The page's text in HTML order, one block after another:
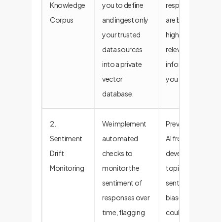
Knowledge
Corpus
you to define
and ingest only
your trusted
data sources
into a private
vector
database.
responses
are based on
high-quality,
relevant
information
you control.
2.
Sentiment
Drift
Monitoring
We implement
automated
checks to
monitor the
sentiment of
responses over
time, flagging
Prevents the
AI from
developing
topical or
sentiment
biases that
could skew